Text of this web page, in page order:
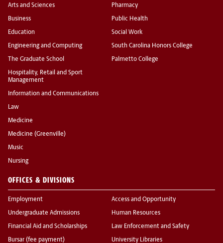
Arts and Sciences
Business
Education
Engineering and Computing
The Graduate School
Hospitality, Retail and Sport
Management
Information and Communications
Law
Medicine
Medicine (Greenville)
Music
Nursing
Pharmacy
Public Health
Social Work
South Carolina Honors College
Palmetto College
OFFICES & DIVISIONS
Employment
Undergraduate Admissions
Financial Aid and Scholarships
Bursar (fee payment)
Access and Opportunity
Human Resources
Law Enforcement and Safety
University Libraries